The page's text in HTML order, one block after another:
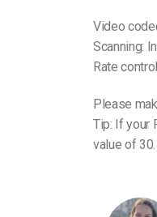
Video
Scanning:
Rate
Please
Tip: If your
value of 30.